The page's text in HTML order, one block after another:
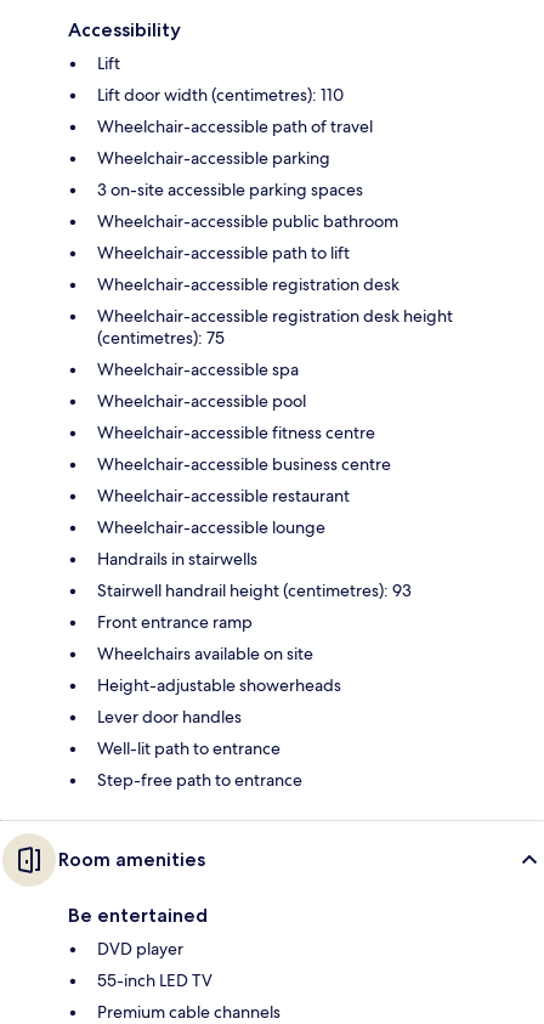
Accessibility
Lift
Lift door width (centimetres): 110
Wheelchair-accessible path of travel
Wheelchair-accessible parking
3 on-site accessible parking spaces
Wheelchair-accessible public bathroom
Wheelchair-accessible path to lift
Wheelchair-accessible registration desk
Wheelchair-accessible registration desk height
(centimetres): 75
Wheelchair-accessible spa
Wheelchair-accessible pool
Wheelchair-accessible fitness centre
Wheelchair-accessible business centre
Wheelchair-accessible restaurant
Wheelchair-accessible lounge
Handrails in stairwells
Stairwell handrail height (centimetres): 93
Front entrance ramp
Wheelchairs available on site
Height-adjustable showerheads
Lever door handles
Well-lit path to entrance
Step-free path to entrance
Room amenities
Be entertained
DVD player
55-inch LED TV
Premium cable channels